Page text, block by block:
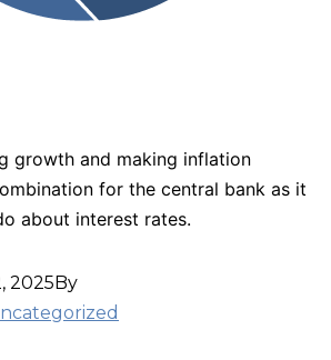
growth and making inflation
for the central bank as it
about interest rates.
2025By